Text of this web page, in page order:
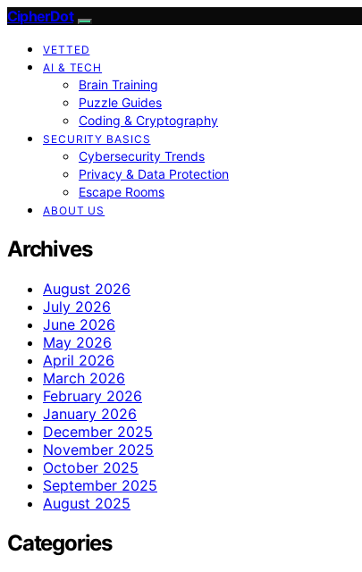
CipherDot
VETTED
AI & TECH
Brain Training
Puzzle Guides
Coding & Cryptography
SECURITY BASICS
Cybersecurity Trends
Privacy & Data Protection
Escape Rooms
ABOUT US
Archives
August 2026
July 2026
June 2026
May 2026
April 2026
March 2026
February 2026
January 2026
December 2025
November 2025
October 2025
September 2025
August 2025
Categories